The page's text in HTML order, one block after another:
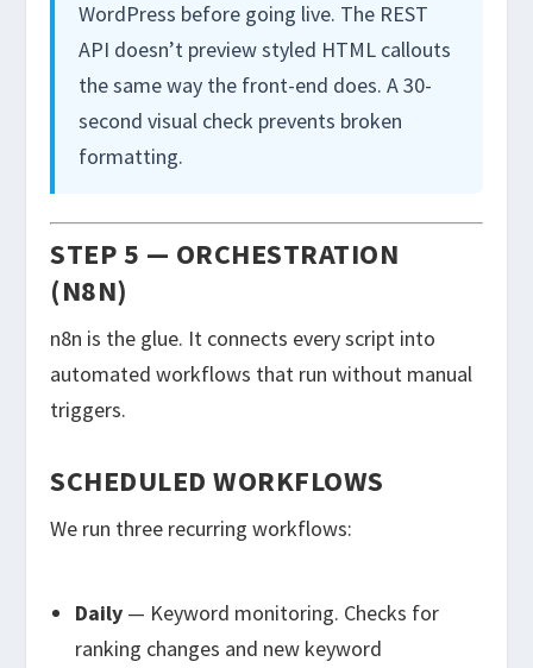
WordPress before going live. The REST
API doesn’t preview styled HTML callouts
the same way the front-end does. A 30-
second visual check prevents broken
formatting.
STEP 5 — ORCHESTRATION
(N8N)
n8n is the glue. It connects every script into
automated workflows that run without manual
triggers.
SCHEDULED WORKFLOWS
We run three recurring workflows:
Daily— Keyword monitoring. Checks for
ranking changes and new keyword